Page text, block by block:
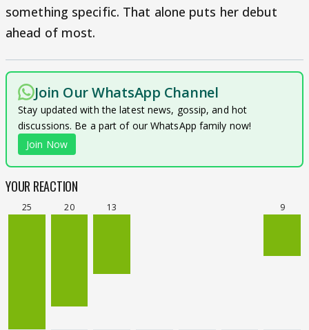
something specific. That alone puts her debut
ahead of most.
Join Our WhatsApp Channel
Stay updated with the latest news, gossip, and hot
discussions. Be a part of our WhatsApp family now!
Join Now
YOUR REACTION
25 20 13 9